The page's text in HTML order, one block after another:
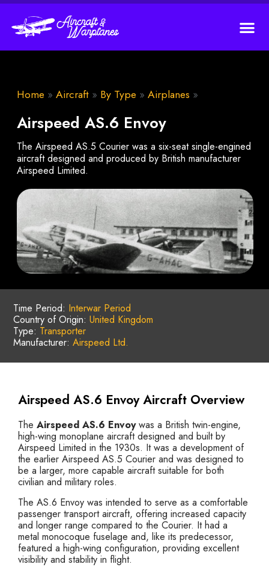
Home » Aircraft » By Type » Airplanes »
Airspeed AS.6 Envoy
The Airspeed AS.5 Courier was a six-seat single-engined
aircraft designed and produced by British manufacturer
Airspeed Limited.
Time Period: Interwar Period
Country of Origin: United Kingdom
Type: Transporter
Manufacturer: Airspeed Ltd.
Airspeed AS.6 Envoy Aircraft Overview
The Airspeed AS.6 Envoywas a British twin-engine,
high-wing monoplane aircraft designed and built by
Airspeed Limited in the 1930s. It was a development of
the earlier Airspeed AS.5 Courier and was designed to
be a larger, more capable aircraft suitable for both
civilian and military roles.
The AS.6 Envoy was intended to serve as a comfortable
passenger transport aircraft, offering increased capacity
and longer range compared to the Courier. It had a
metal monocoque fuselage and, like its predecessor,
featured a high-wing configuration, providing excellent
visibility and stability in flight.